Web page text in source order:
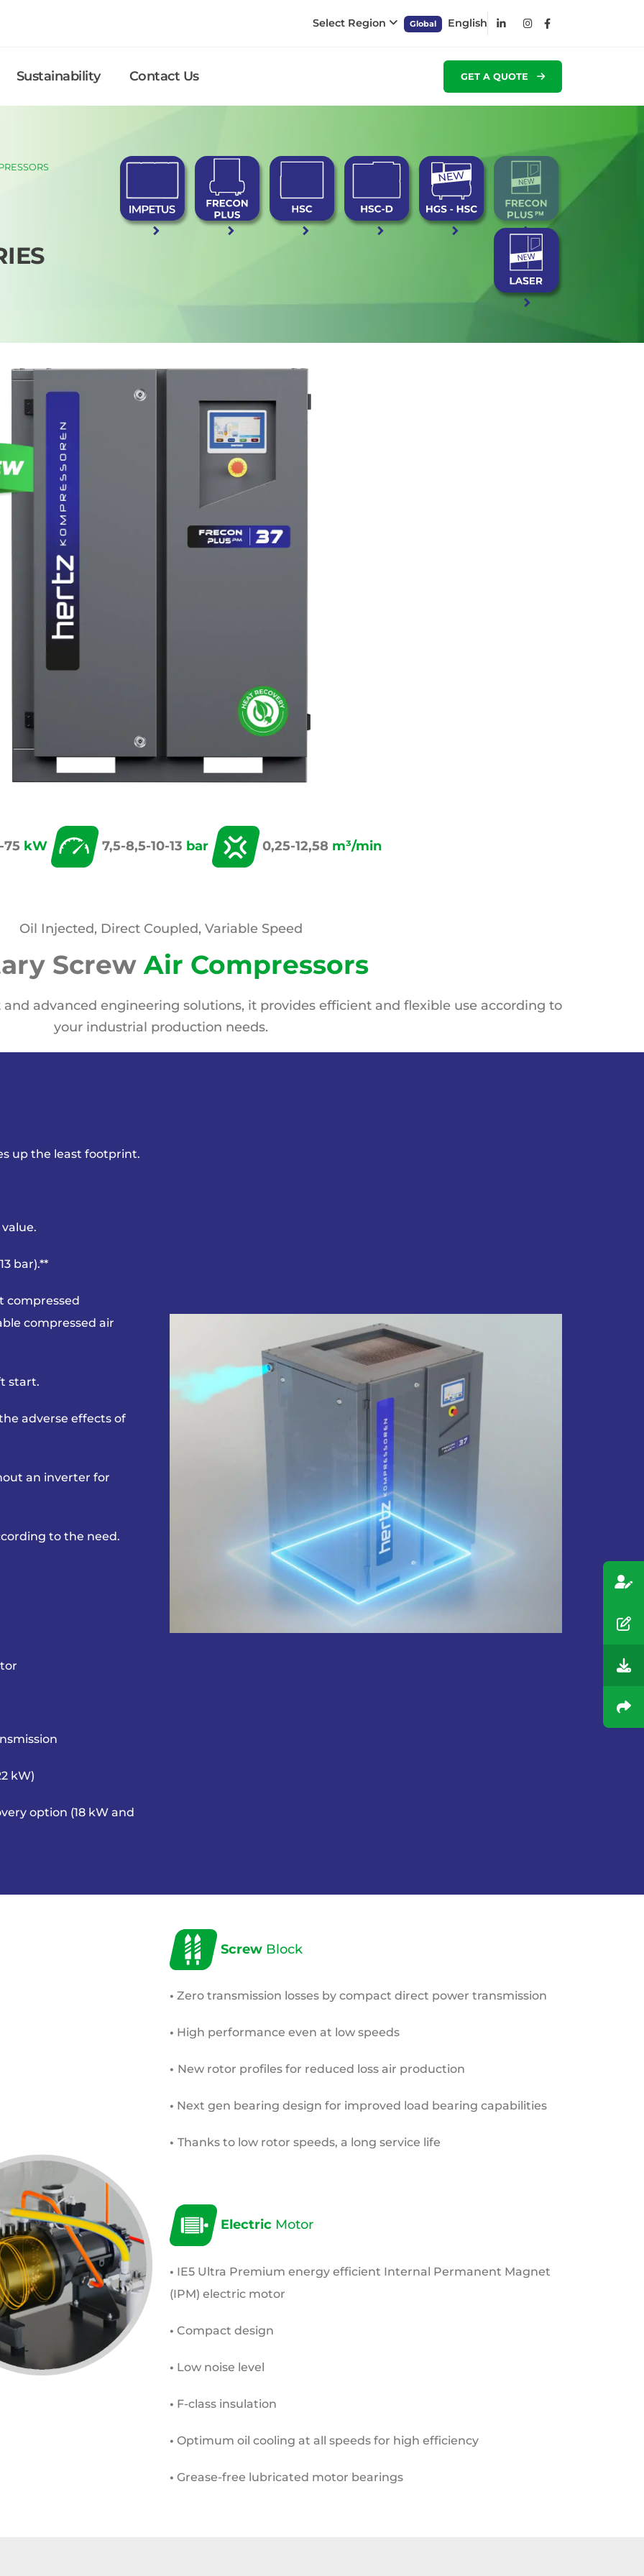
Select Region Global English
Sustainability Contact Us GET A QUOTE
75 kW 7,5-8,5-10-13 bar 0,25-12,58 m³/min
Oil Injected, Direct Coupled, Variable Speed
ScrewAir Compressors
advanced engineering solutions, it provides efficient and flexible use according to
your industrial production needs.
up the least footprint.
bar).**
compressed
compressed air
start.
adverse effects of
an inverter for
to the need.
kW)
option (18 kW and
Screw Block
• Zero transmission losses by compact direct power transmission
• High performance even at low speeds
• New rotor profiles for reduced loss air production
• Next gen bearing design for improved load bearing capabilities
• Thanks to low rotor speeds, a long service life
Electric Motor
• IE5 Ultra Premium energy efficient Internal Permanent Magnet
(IPM) electric motor
• Compact design
• Low noise level
• F-class insulation
• Optimum oil cooling at all speeds for high efficiency
• Grease-free lubricated motor bearings